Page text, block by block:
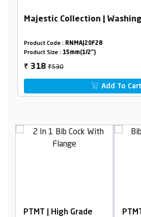
Majestic Collection |
Product Code : RNMAJ20F28
Product Size : 15mm(1/2")
₹ 318₹530
Add To Cart
Grade
PTMT | High Grade